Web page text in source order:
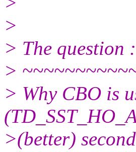
>
> The question :
>
> Why CBO is
>(better)